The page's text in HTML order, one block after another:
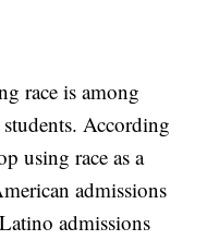
race is among
According
using race as a
admissions
admissions